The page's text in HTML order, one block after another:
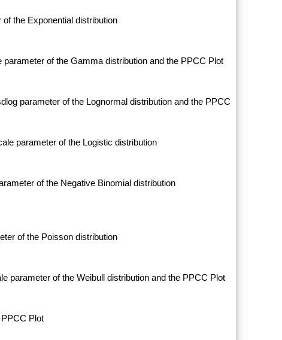
the Exponential distribution
of the Gamma distribution and the PPCC Plot
parameter of the Lognormal distribution and the PPCC
parameter of the Logistic distribution
of the Negative Binomial distribution
of the Poisson distribution
parameter of the Weibull distribution and the PPCC Plot
Plot